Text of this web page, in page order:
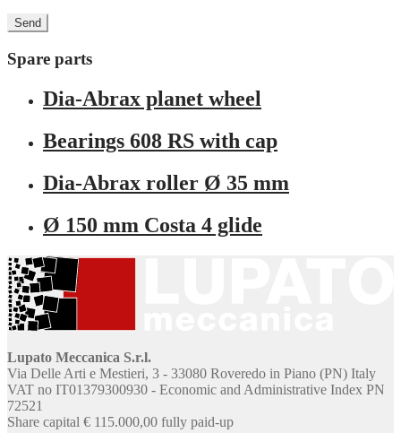
Spare parts
Dia-Abrax planet wheel
Bearings 608 RS with cap
Dia-Abrax roller Ø 35 mm
Ø 150 mm Costa 4 glide
Lupato Meccanica S.r.l.
Via Delle Arti e Mestieri, 3 - 33080 Roveredo in Piano (PN) Italy
VAT no IT01379300930 - Economic and Administrative Index PN
72521
Share capital € 115.000,00 fully paid-up